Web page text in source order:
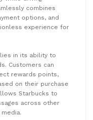
combines
options, and
experience for
in its ability to
Customers can
rewards points,
on their purchase
Starbucks to
across other